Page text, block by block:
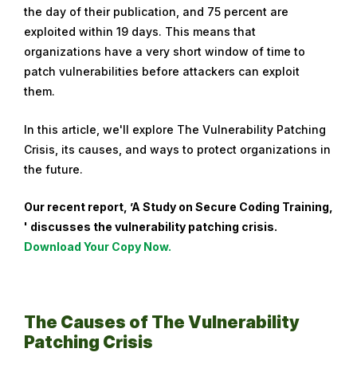
the day of their publication, and 75 percent are
exploited within 19 days. This means that
organizations have a very short window of time to
patch vulnerabilities before attackers can exploit
them.
In this article, we'll explore The Vulnerability Patching
Crisis, its causes, and ways to protect organizations in
the future.
Our recent report, ’A Study on Secure Coding Training,
' discusses the vulnerability patching crisis.
Download Your Copy Now.
The Causes of The Vulnerability
Patching Crisis